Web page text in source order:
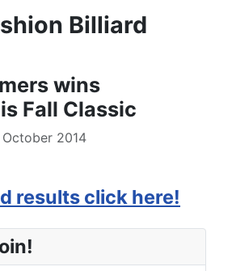
Billiard
wins
Fall Classic
2014
results click here!